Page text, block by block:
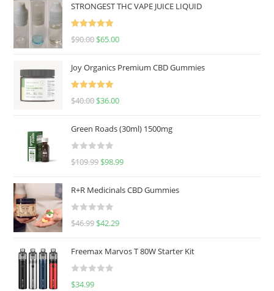
STRONGEST THC VAPE JUICE LIQUID
Rated
5.00
$90.00 $65.00
Joy Organics Premium CBD Gummies
Rated
5.00
$40.00 $36.00
Green Roads (30ml) 1500mg
R
d
0
u
o
f
$109.99 $98.99
R+R Medicinals CBD Gummies
R
d
0
$46.99 $42.29
Freemax Marvos T 80W Starter Kit
R
$34.99